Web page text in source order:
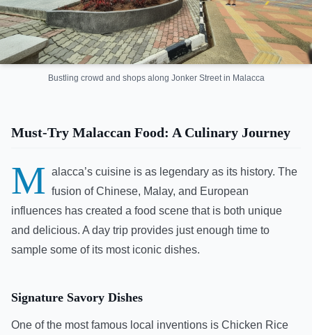
Bustling crowd and shops along Jonker Street in Malacca
Must-Try Malaccan Food: A Culinary Journey
M alacca’s cuisine is as legendary as its history. The
fusion of Chinese, Malay, and European
influences has created a food scene that is both unique
and delicious. A day trip provides just enough time to
sample some of its most iconic dishes.
Signature Savory Dishes
One of the most famous local inventions is Chicken Rice